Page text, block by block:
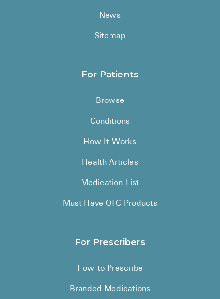
News
Sitemap
For Patients
Browse
Conditions
How It Works
Health Articles
Medication List
Must Have OTC Products
For Prescribers
How to Prescribe
Branded Medications